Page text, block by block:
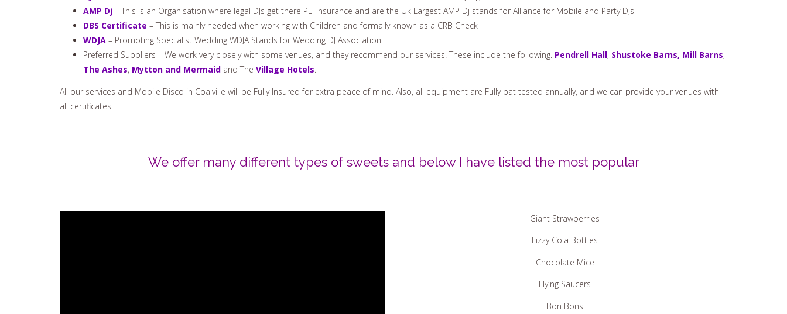
AMP Dj – This is an Organisation where legal DJs get there PLI Insurance and are the Uk Largest AMP Dj stands for Alliance for Mobile and Party DJs
DBS Certificate
– This is mainly needed when working with Children and formally known as a CRB Check
WDJA
– Promoting Specialist Wedding WDJA Stands for Wedding DJ Association
Preferred Suppliers – We work very closely with some venues, and they recommend our services. These include the following. Pendrell Hall Shustoke Barns, Mill Barns
The Ashes
Mytton and Mermaid and The Village Hotels
All our services and Mobile Disco in Coalville will be Fully Insured for extra peace of mind. Also, all equipment are Fully pat tested annually, and we can provide your venues with
all certificates
We offer many different types of sweets and below I have listed the most popular
Giant Strawberries
Fizzy Cola Bottles
Chocolate Mice
Flying Saucers
Bon Bons